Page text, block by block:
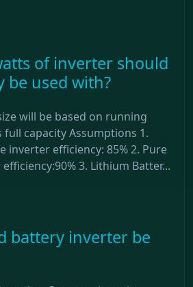
of inverter should
be used with?
will be based on running
capacity Assumptions 1.
inverter efficiency: 85% 2. Pure
3. Lithium Batter...
battery inverter be